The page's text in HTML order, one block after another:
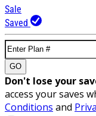
Sale
Saved
GO
Don't lose your
access your saves
Conditions and